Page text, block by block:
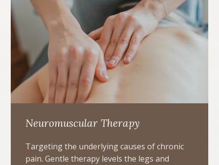
Neuromuscular Therapy
Targeting the underlying causes of chronic
pain. Gentle therapy levels the legs and